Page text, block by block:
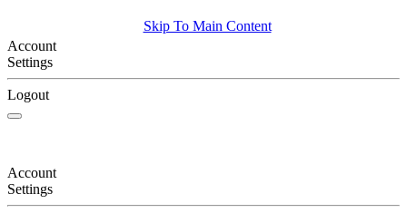
Skip To Main Content
Account
Settings
Logout
Account
Settings